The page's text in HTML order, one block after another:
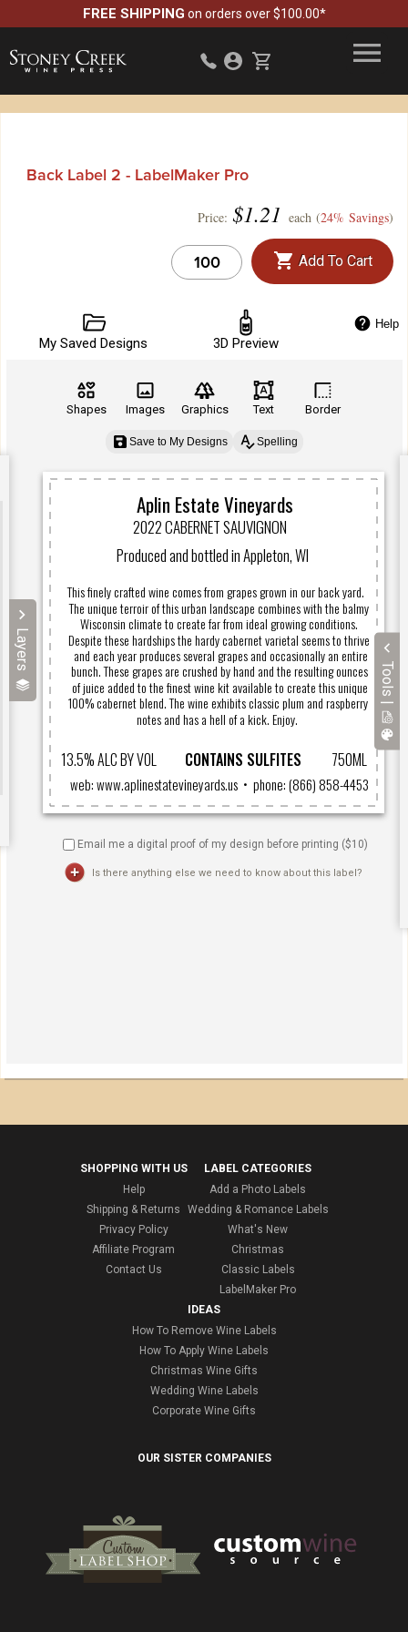
FREE SHIPPING on orders over $100.00*
Back Label 2 - LabelMaker Pro
Price: $1.21 each (24% Savings)
Add To Cart
My Saved Designs 3D Preview
Help
Layers
Tools |
Shapes Images Graphics Text Border
Save to My Designs Spelling
Email me a digital proof of my design before printing ($10)
Is there anything else we need to know about this label?
SHOPPING WITH US
Help
Shipping & Returns
Privacy Policy
Affiliate Program
Contact Us
LABEL CATEGORIES
Add a Photo Labels
Wedding & Romance Labels
What's New
Christmas
Classic Labels
LabelMaker Pro
IDEAS
How To Remove Wine Labels
How To Apply Wine Labels
Christmas Wine Gifts
Wedding Wine Labels
Corporate Wine Gifts
OUR SISTER COMPANIES